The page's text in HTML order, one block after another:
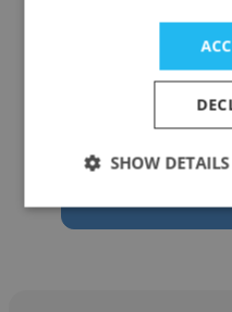
Kennwu
SHOW DETAILS